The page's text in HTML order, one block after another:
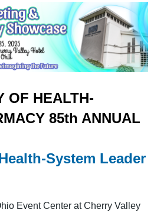
OF HEALTH-
85th ANNUAL
System Leader
Event Center at Cherry Valley